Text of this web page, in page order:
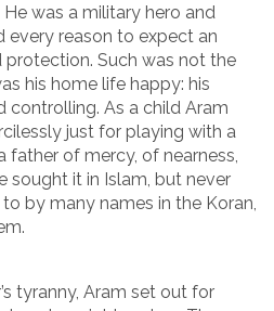
was a military hero and
every reason to expect an
Such was not the
his home life happy: his
controlling. As a child Aram
just for playing with a
father of mercy, of nearness,
sought it in Islam, but never
by many names in the Koran,
tyranny, Aram set out for